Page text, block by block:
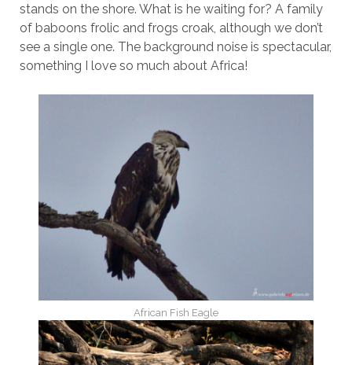
stands on the shore. What is he waiting for? A family
of baboons frolic and frogs croak, although we don’t
see a single one. The background noise is spectacular,
something I love so much about Africa!
African Fish Eagle